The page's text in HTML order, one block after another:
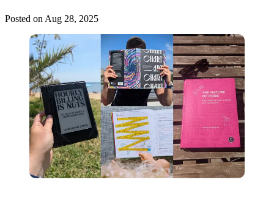
Posted on Aug 28, 2025